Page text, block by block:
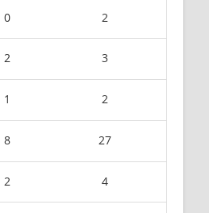
0 2
2 3
1 2
8 27
2 4